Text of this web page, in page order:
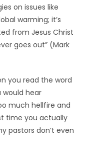
on issues like
warming; it’s
from Jesus Christ
goes out” (Mark
you read the word
would hear
much hellfire and
time you actually
pastors don’t even